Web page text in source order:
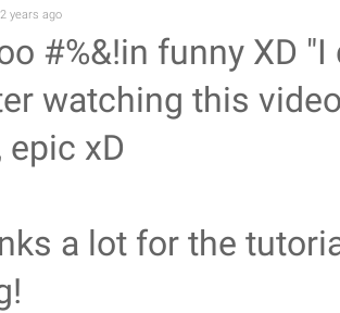
years ago
#%&!in funny XD
watching this
epic xD
a lot for the